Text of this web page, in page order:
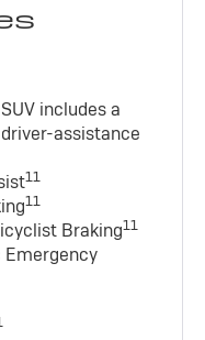
includes a
assistance
11
11
Braking11